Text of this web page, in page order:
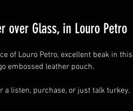
over Glass, in Louro Petro
of Louro Petro, excellent beak in this
embossed leather pouch.
a listen, purchase, or just talk turkey.